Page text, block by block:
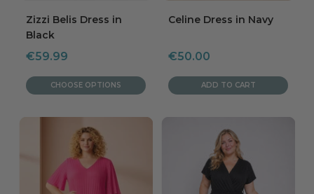
Zizzi Belis Dress in
Black
Sale
price
€59.99
CHOOSE OPTIONS
Celine Dress in Navy
Sale
price
€50.00
ADD TO CART